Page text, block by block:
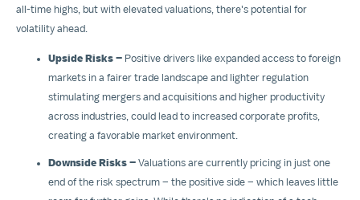
all-time highs, but with elevated valuations, there's potential for
volatility ahead.
Upside Risks – Positive drivers like expanded access to foreign
markets in a fairer trade landscape and lighter regulation
stimulating mergers and acquisitions and higher productivity
across industries, could lead to increased corporate profits,
creating a favorable market environment.
Downside Risks – Valuations are currently pricing in just one
end of the risk spectrum – the positive side – which leaves little